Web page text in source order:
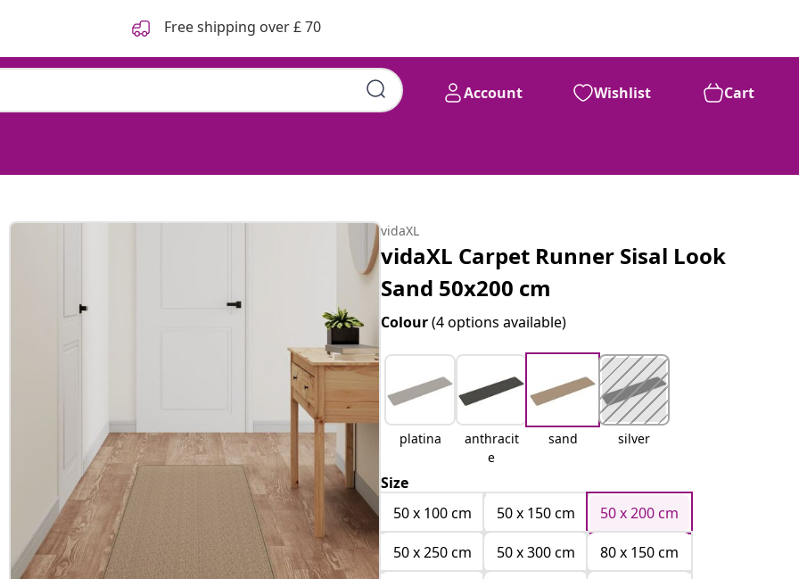
Free shipping over £ 70
Account Wishlist Cart
vidaXL
vidaXL Carpet Runner Sisal Look
Sand 50x200 cm
Colour(4 options available)
platina
anthracit
e
sand silver
Size
50 x 100 cm
50 x 150 cm
50 x 200 cm
50 x 250 cm
50 x 300 cm
80 x 150 cm